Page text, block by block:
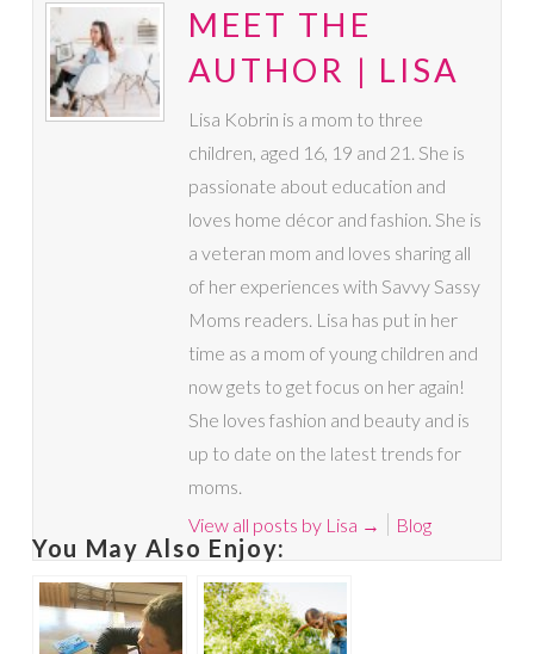
MEET THE
AUTHOR | LISA
Lisa Kobrin is a mom to three
children, aged 16, 19 and 21. She is
passionate about education and
loves home décor and fashion. She is
a veteran mom and loves sharing all
of her experiences with Savvy Sassy
Moms readers. Lisa has put in her
time as a mom of young children and
now gets to get focus on her again!
She loves fashion and beauty and is
up to date on the latest trends for
moms.
View all posts by Lisa → Blog
You May Also Enjoy: